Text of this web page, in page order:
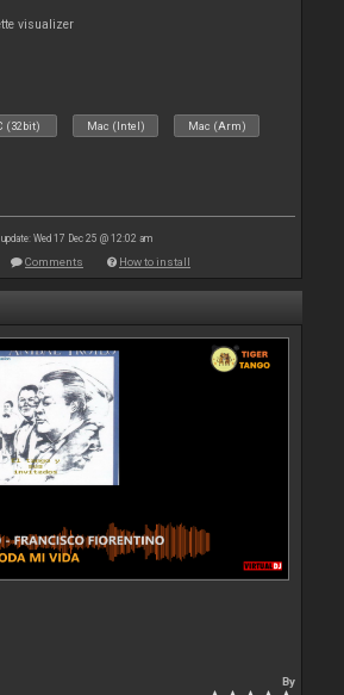
visualizer
(32bit) Mac (Intel) Mac (Arm)
Wed 17 Dec 25 @ 12:02 am
Comments How to install
By